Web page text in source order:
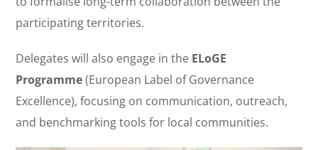
participating territories.
Delegates will also engage in the ELoGE
Programme (European Label of Governance
Excellence), focusing on communication, outreach,
and benchmarking tools for local communities.